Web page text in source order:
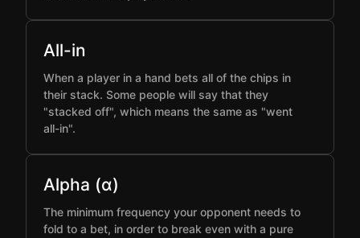
All-in
When a player in a hand bets all of the chips in
their stack. Some people will say that they
"stacked off", which means the same as "went
all-in".
Alpha (α)
The minimum frequency your opponent needs to
fold to a bet, in order to break even with a pure